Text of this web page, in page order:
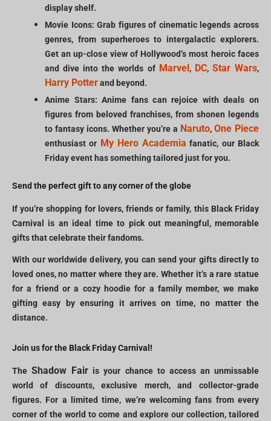
display shelf.
Movie Icons: Grab figures of cinematic legends across
genres, from superheroes to intergalactic explorers.
Get an up-close view of Hollywood’s most heroic faces
and dive into the worlds of Marvel , DC, Star Wars,
Harry Potterand beyond.
Anime Stars: Anime fans can rejoice with deals on
figures from beloved franchises, from shonen legends
to fantasy icons. Whether you’re a Naruto, One Piece
enthusiast or My Hero Academia fanatic, our Black
Friday event has something tailored just for you.
Send the perfect gift to any corner of the globe
If you’re shopping for lovers, friends or family, this Black Friday
Carnival is an ideal time to pick out meaningful, memorable
gifts that celebrate their fandoms.
With our worldwide delivery, you can send your gifts directly to
loved ones, no matter where they are. Whether it’s a rare statue
for a friend or a cozy hoodie for a family member, we make
gifting easy by ensuring it arrives on time, no matter the
distance.
Join us for the Black Friday Carnival!
TheShadow Fair is your chance to access an unmissable
world of discounts, exclusive merch, and collector-grade
figures. For a limited time, we’re welcoming fans from every
corner of the world to come and explore our collection, tailored